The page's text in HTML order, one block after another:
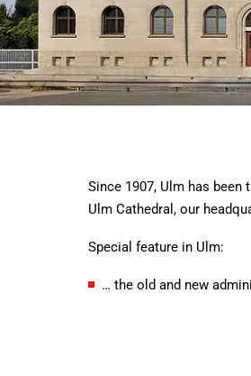
Since 1907, Ulm has
Ulm Cathedral, our
Special feature in Ulm:
… the old and new